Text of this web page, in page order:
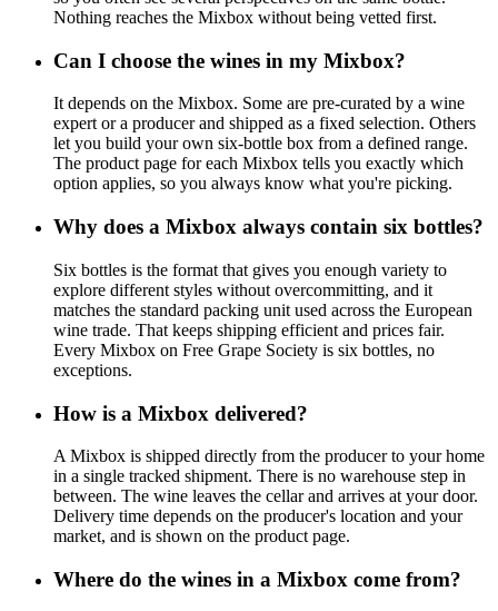
Nothing reaches the Mixbox without being vetted first.
Can I choose the wines in my Mixbox?
It depends on the Mixbox. Some are pre-curated by a wine
expert or a producer and shipped as a fixed selection. Others
let you build your own six-bottle box from a defined range.
The product page for each Mixbox tells you exactly which
option applies, so you always know what you're picking.
Why does a Mixbox always contain six bottles?
Six bottles is the format that gives you enough variety to
explore different styles without overcommitting, and it
matches the standard packing unit used across the European
wine trade. That keeps shipping efficient and prices fair.
Every Mixbox on Free Grape Society is six bottles, no
exceptions.
How is a Mixbox delivered?
A Mixbox is shipped directly from the producer to your home
in a single tracked shipment. There is no warehouse step in
between. The wine leaves the cellar and arrives at your door.
Delivery time depends on the producer's location and your
market, and is shown on the product page.
Where do the wines in a Mixbox come from?